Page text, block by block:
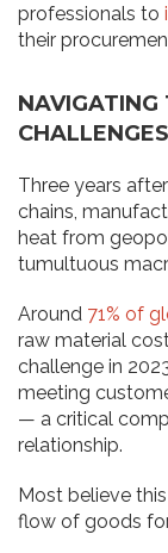
professionals to
their
NAVIGATING
Three years
chains,
heat from
tumultuous
Around 71% of
raw material
challenge in
meeting
— a critical
relationship.
Most believe
flow of goods